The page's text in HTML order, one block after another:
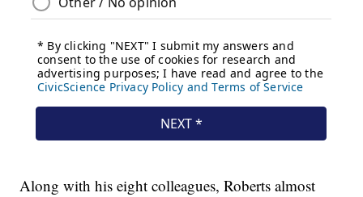
Along with his eight colleagues, Roberts almost